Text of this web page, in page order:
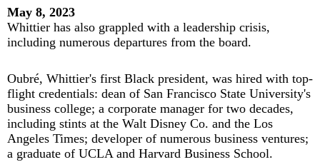
May 8, 2023
Whittier has also grappled with a leadership crisis,
including numerous departures from the board.
Oubré, Whittier's first Black president, was hired with top-
flight credentials: dean of San Francisco State University's
business college; a corporate manager for two decades,
including stints at the Walt Disney Co. and the Los
Angeles Times; developer of numerous business ventures;
a graduate of UCLA and Harvard Business School.